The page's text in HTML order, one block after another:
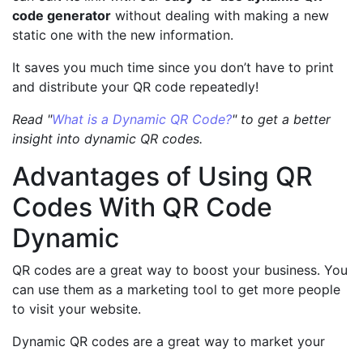
code generator without dealing with making a new
static one with the new information.
It saves you much time since you don’t have to print
and distribute your QR code repeatedly!
Read "What is a Dynamic QR Code?" to get a better
insight into dynamic QR codes.
Advantages of Using QR
Codes With QR Code
Dynamic
QR codes are a great way to boost your business. You
can use them as a marketing tool to get more people
to visit your website.
Dynamic QR codes are a great way to market your